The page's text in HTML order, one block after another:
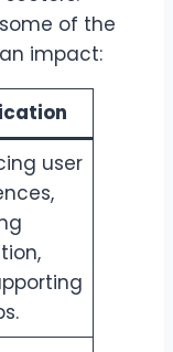
of the
impact:
user